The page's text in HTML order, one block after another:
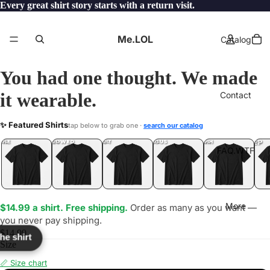
Every great shirt story starts with a return visit.
Me.LOL Catalog
Contact
FAQ.WTF
More
You had one thought. We made
it wearable.
✨ Featured Shirtstap below to grab one · search our catalog
UNFOLLOWED
.LOL IDIOT
.LOL JEALOUS
.LOL SHHH
.LOL YEP
.LOL
$14.99 a shirt. Free shipping. Order as many as you want —
you never pay shipping.
$14.99
Size
📏 Size chart
shirt